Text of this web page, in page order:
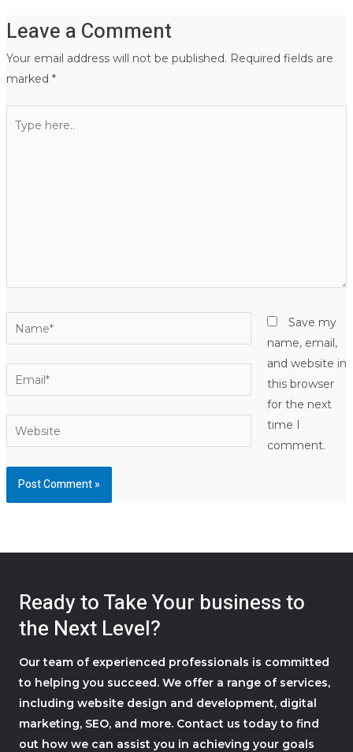
Leave a Comment
Your email address will not be published. Required fields are
marked *
here..
Name*
Email*
Website
Save my
name, email,
and website in
this browser
for the next
time I
comment.
Ready to Take Your business to
the Next Level?
Our team of experienced professionals is committed
to helping you succeed. We offer a range of services,
including website design and development, digital
marketing, SEO, and more. Contact us today to find
out how we can assist you in achieving your goals